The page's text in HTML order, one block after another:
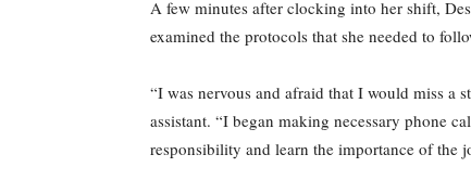
A few minutes after clocking into her shift,
examined the protocols that she needed to
“I was nervous and afraid that I would miss a
assistant. “I began making necessary phone
responsibility and learn the importance of the